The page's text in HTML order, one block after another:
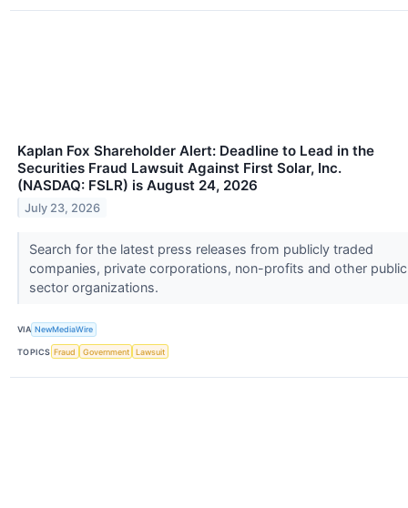
Kaplan Fox Shareholder Alert: Deadline to Lead in the
Securities Fraud Lawsuit Against First Solar, Inc.
(NASDAQ: FSLR) is August 24, 2026
July 23, 2026
Search for the latest press releases from publicly traded
companies, private corporations, non-profits and other public
sector organizations.
VIA NewMediaWire
TOPICS Fraud Government Lawsuit